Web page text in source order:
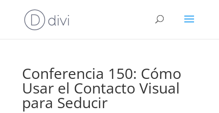
Conferencia 150: Cómo
Usar el Contacto Visual
para Seducir